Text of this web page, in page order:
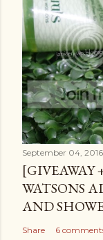
September 04, 2016
[GIVEAWAY
WATSONS
AND
Share 6